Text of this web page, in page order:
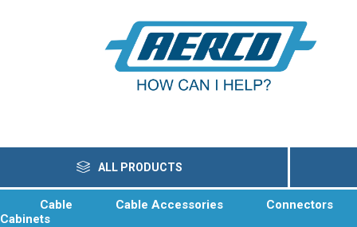
ALL PRODUCTS
Cable Cable Accessories
Connectors
Cabinets